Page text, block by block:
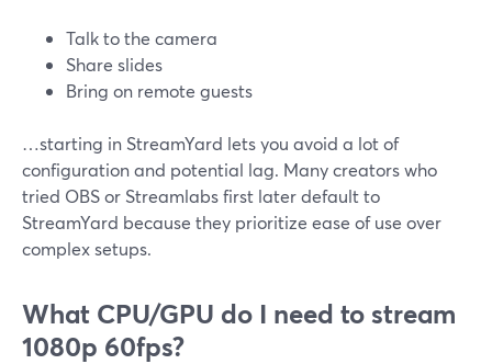
Talk to the camera
Share slides
Bring on remote guests
…starting in StreamYard lets you avoid a lot of
configuration and potential lag. Many creators who
tried OBS or Streamlabs first later default to
StreamYard because they prioritize ease of use over
complex setups.
What CPU/GPU do I need to stream
1080p 60fps?